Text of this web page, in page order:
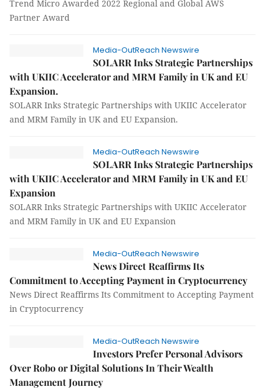
Trend Micro Awarded 2022 Regional and Global AWS
Partner Award
Media-OutReach Newswire
SOLARR Inks Strategic Partnerships
with UKIIC Accelerator and MRM Family in UK and EU
Expansion.
SOLARR Inks Strategic Partnerships with UKIIC Accelerator
and MRM Family in UK and EU Expansion.
Media-OutReach Newswire
SOLARR Inks Strategic Partnerships
with UKIIC Accelerator and MRM Family in UK and EU
Expansion
SOLARR Inks Strategic Partnerships with UKIIC Accelerator
and MRM Family in UK and EU Expansion
Media-OutReach Newswire
News Direct Reaffirms Its
Commitment to Accepting Payment in Cryptocurrency
News Direct Reaffirms Its Commitment to Accepting Payment
in Cryptocurrency
Media-OutReach Newswire
Investors Prefer Personal Advisors
Over Robo or Digital Solutions In Their Wealth
Management Journey